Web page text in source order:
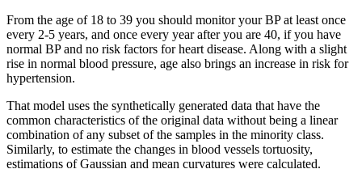
From the age of 18 to 39 you should monitor your BP at least once
every 2-5 years, and once every year after you are 40, if you have
normal BP and no risk factors for heart disease. Along with a slight
rise in normal blood pressure, age also brings an increase in risk for
hypertension.
That model uses the synthetically generated data that have the
common characteristics of the original data without being a linear
combination of any subset of the samples in the minority class.
Similarly, to estimate the changes in blood vessels tortuosity,
estimations of Gaussian and mean curvatures were calculated.